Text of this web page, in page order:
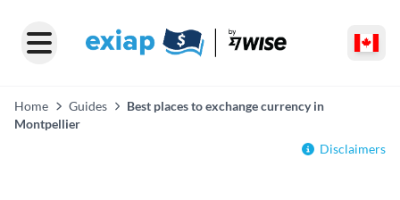
Home Guides
Best places to exchange currency in
Montpellier
Disclaimers